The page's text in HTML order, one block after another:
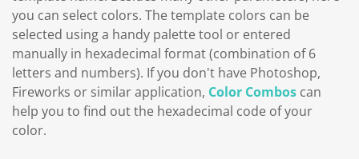
you can select colors. The template colors can be
selected using a handy palette tool or entered
manually in hexadecimal format (combination of 6
letters and numbers). If you don't have Photoshop,
Fireworks or similar application, Color Combos can
help you to find out the hexadecimal code of your
color.